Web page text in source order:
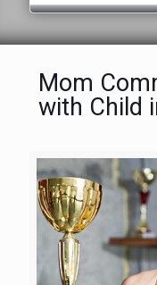
Mom
with Child